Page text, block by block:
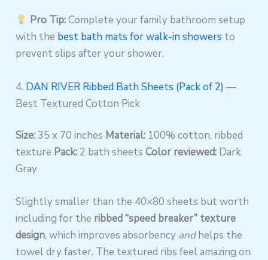
Pro Tip:Complete your family bathroom setup
with the best bath mats for walk-in showers to
prevent slips after your shower.
4. DAN RIVER Ribbed Bath Sheets (Pack of 2) —
Best Textured Cotton Pick
Size:35 x 70 inches Material: 100% cotton, ribbed
texture Pack: 2 bath sheetsColor reviewed: Dark
Gray
Slightly smaller than the 40×80 sheets but worth
including for the ribbed “speed breaker” texture
design, which improves absorbency andhelps the
towel dry faster. The textured ribs feel amazing on